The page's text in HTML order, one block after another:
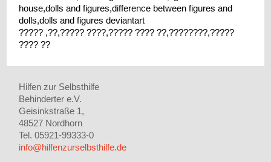
house,dolls and figures,difference between figures and
dolls,dolls and figures deviantart
????? ,??,????? ????,????? ???? ??,????????,?????
???? ??
Hilfen zur Selbsthilfe
Behinderter e.V.
Geisinkstraße 1,
48527 Nordhorn
Tel. 05921-99333-0
info@hilfenzurselbsthilfe.de